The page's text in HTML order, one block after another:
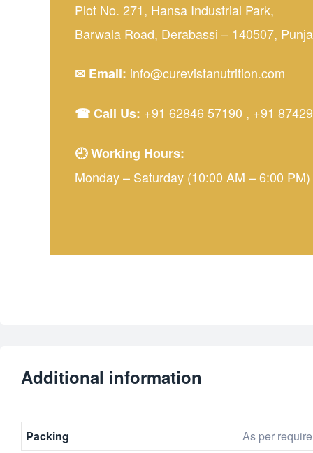
Plot No. 271, Hansa Industrial Park,
Barwala Road, Derabassi – 140507,
✉ Email: info@curevistanutrition.com
☎ Call Us: +91 62846 57190 , +91
🕘 Working Hours:
Monday – Saturday (10:00 AM – 6:00 PM)
Additional information
Packing As per